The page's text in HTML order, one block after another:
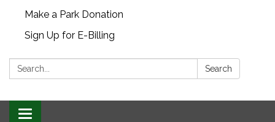
Make a Park Donation
Sign Up for E-Billing
Search: Search
Toggle